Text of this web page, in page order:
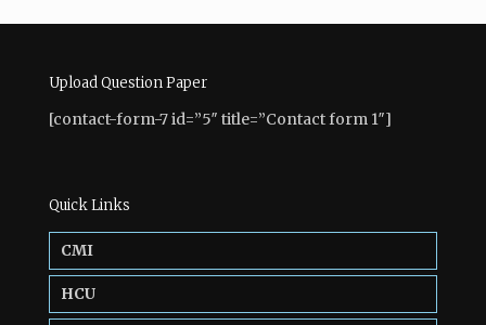
Upload Question Paper
[contact-form-7 id=”5″ title=”Contact form 1″]
Quick Links
CMI
HCU